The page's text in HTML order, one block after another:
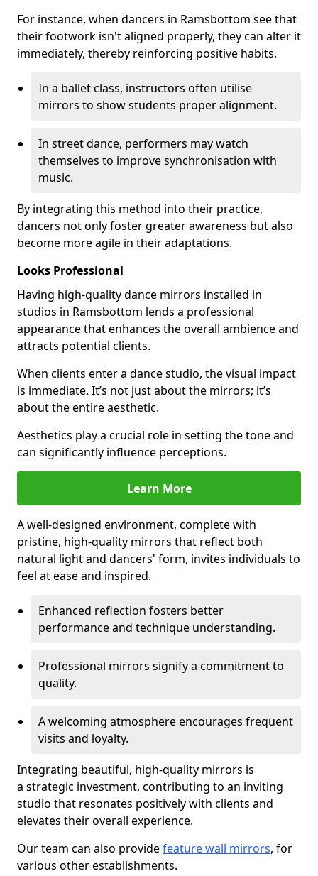
For instance, when dancers in Ramsbottom see that
their footwork isn't aligned properly, they can alter it
immediately, thereby reinforcing positive habits.
In a ballet class, instructors often utilise
mirrors to show students proper alignment.
In street dance, performers may watch
themselves to improve synchronisation with
music.
By integrating this method into their practice,
dancers not only foster greater awareness but also
become more agile in their adaptations.
Looks Professional
Having high-quality dance mirrors installed in
studios in Ramsbottom lends a professional
appearance that enhances the overall ambience and
attracts potential clients.
When clients enter a dance studio, the visual impact
is immediate. It’s not just about the mirrors; it’s
about the entire aesthetic.
Aesthetics play a crucial role in setting the tone and
can significantly influence perceptions.
Learn More
A well-designed environment, complete with
pristine, high-quality mirrors that reflect both
natural light and dancers' form, invites individuals to
feel at ease and inspired.
Enhanced reflection fosters better
performance and technique understanding.
Professional mirrors signify a commitment to
quality.
A welcoming atmosphere encourages frequent
visits and loyalty.
Integrating beautiful, high-quality mirrors is
a strategic investment, contributing to an inviting
studio that resonates positively with clients and
elevates their overall experience.
Our team can also providefeature wall mirrors, for
various other establishments.